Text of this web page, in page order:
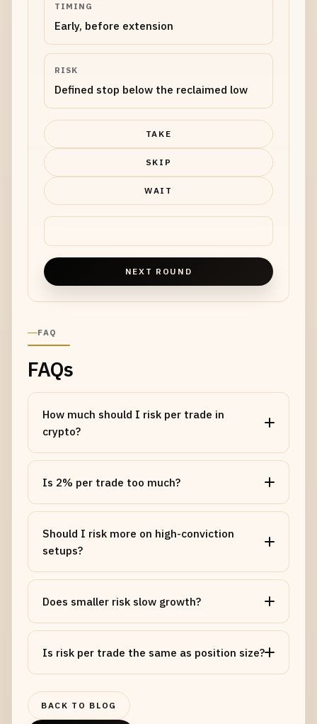
TIMING
Early, before extension
RISK
Defined stop below the reclaimed low
TAKE
SKIP
WAIT
NEXT ROUND
FAQ
FAQs
How much should I risk per trade in
crypto?
Is 2% per trade too much?
Should I risk more on high-conviction
setups?
Does smaller risk slow growth?
Is risk per trade the same as position size?
BACK TO BLOG
NAME
EMAIL
MESSAGE